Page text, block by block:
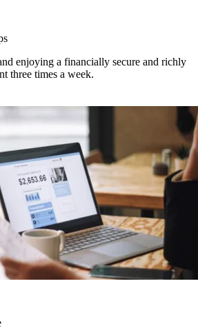
enjoying a financially secure and richly
three times a week.